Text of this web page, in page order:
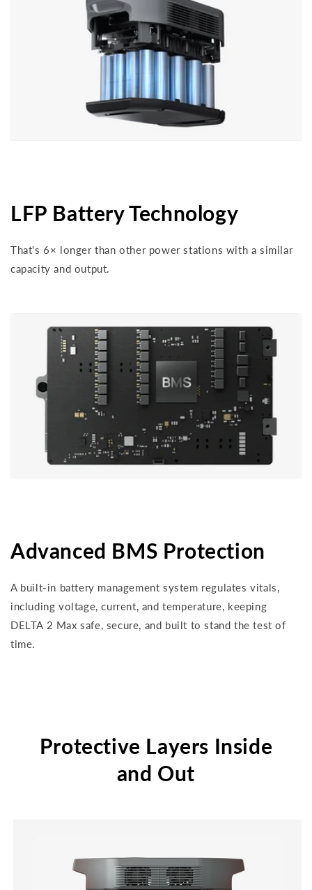
LFP Battery Technology
That's 6× longer than other power stations with a similar
capacity and output.
Advanced BMS Protection
A built-in battery management system regulates vitals,
including voltage, current, and temperature, keeping
DELTA 2 Max safe, secure, and built to stand the test of
time.
Protective Layers Inside
and Out